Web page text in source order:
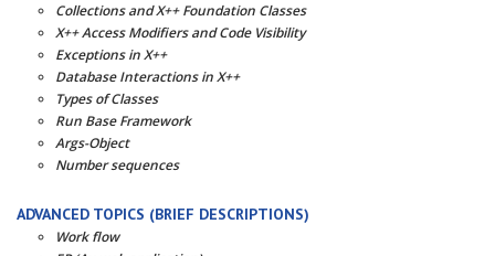
Collections and X++ Foundation Classes
X++ Access Modifiers and Code Visibility
Exceptions in X++
Database Interactions in X++
Types of Classes
Run Base Framework
Args-Object
Number sequences
ADVANCED TOPICS (BRIEF DESCRIPTIONS)
Work flow